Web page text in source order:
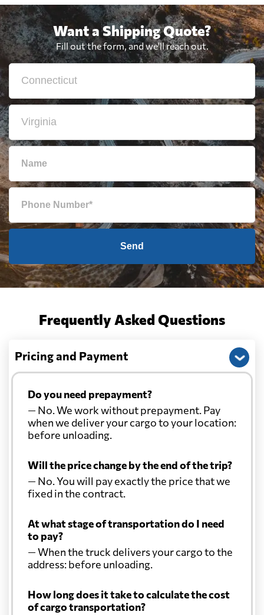
Want a Shipping Quote?
Fill out the form, and we'll reach out.
Send
Frequently Asked Questions
Pricing and Payment
Do you need prepayment?
— No. We work without prepayment. Pay
when we deliver your cargo to your location:
before unloading.
Will the price change by the end of the trip?
— No. You will pay exactly the price that we
fixed in the contract.
At what stage of transportation do I need
to pay?
— When the truck delivers your cargo to the
address: before unloading.
How long does it take to calculate the cost
of cargo transportation?